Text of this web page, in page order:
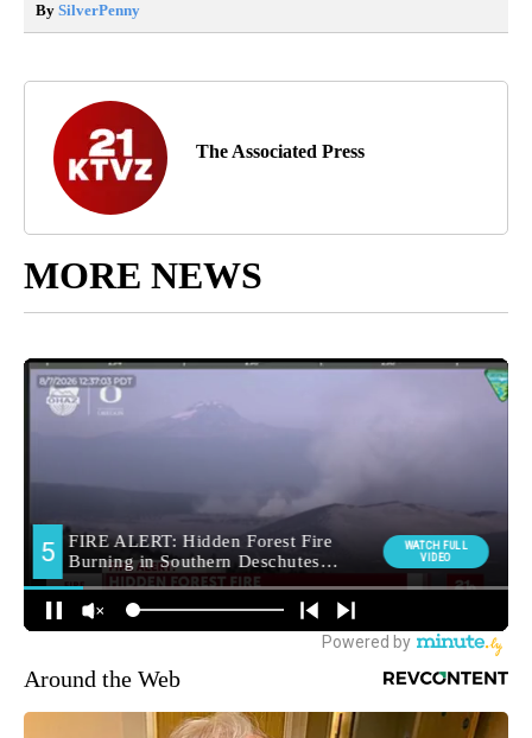
By SilverPenny
The Associated Press
MORE NEWS
Around the Web